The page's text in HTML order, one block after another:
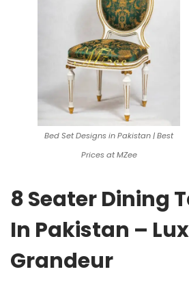
Bed Set Designs in Pakistan | Best
Prices at MZee
8 Seater Dining
In Pakistan –
Grandeur